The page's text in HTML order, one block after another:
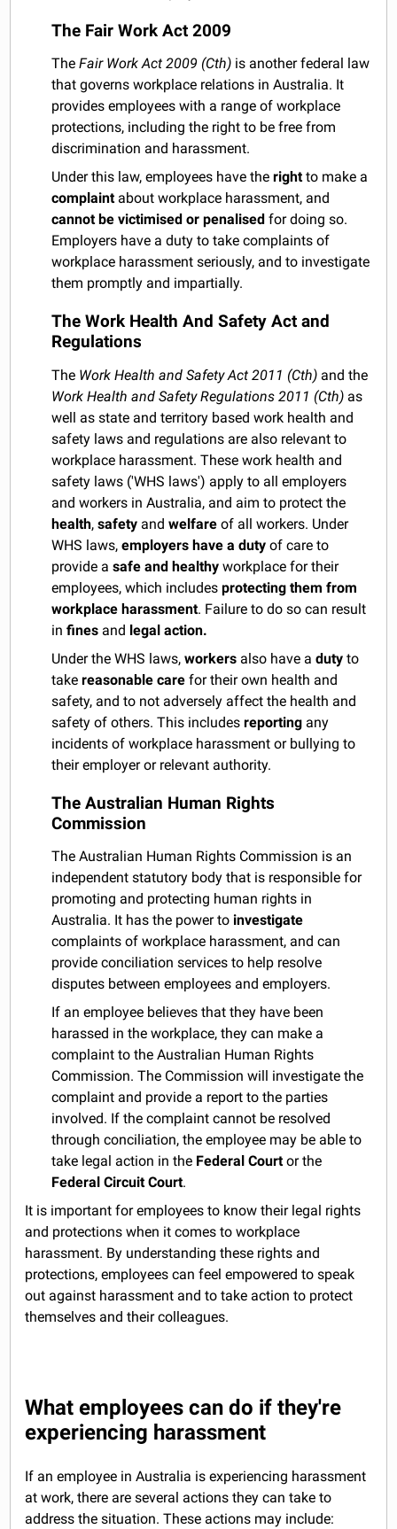
The Fair Work Act 2009
TheFair Work Act 2009 (Cth) is another federal law
that governs workplace relations in Australia. It
provides employees with a range of workplace
protections, including the right to be free from
discrimination and harassment.
Under this law, employees have therightto make a
complaintabout workplace harassment, and
cannot be victimised or penalised for doing so.
Employers have a duty to take complaints of
workplace harassment seriously, and to investigate
them promptly and impartially.
The Work Health And Safety Act and
Regulations
The Work Health and Safety Act 2011 (Cth) and the
Work Health and Safety Regulations 2011 (Cth) as
well as state and territory based work health and
safety laws and regulations are also relevant to
workplace harassment. These work health and
safety laws ('WHS laws') apply to all employers
and workers in Australia, and aim to protect the
health,safety andwelfare of all workers. Under
WHS laws,employers have a duty of care to
provide asafe and healthy workplace for their
employees, which includesprotecting them from
workplace harassment. Failure to do so can result
infines and legal action.
Under the WHS laws,workers also have aduty to
takereasonable care for their own health and
safety, and to not adversely affect the health and
safety of others. This includesreporting any
incidents of workplace harassment or bullying to
their employer or relevant authority.
The Australian Human Rights
Commission
The Australian Human Rights Commission is an
independent statutory body that is responsible for
promoting and protecting human rights in
Australia. It has the power to investigate
complaints of workplace harassment, and can
provide conciliation services to help resolve
disputes between employees and employers.
If an employee believes that they have been
harassed in the workplace, they can make a
complaint to the Australian Human Rights
Commission. The Commission will investigate the
complaint and provide a report to the parties
involved. If the complaint cannot be resolved
through conciliation, the employee may be able to
take legal action in the Federal Courtor the
Federal Circuit Court.
It is important for employees to know their legal rights
and protections when it comes to workplace
harassment. By understanding these rights and
protections, employees can feel empowered to speak
out against harassment and to take action to protect
themselves and their colleagues.
What employees can do if they're
experiencing harassment
If an employee in Australia is experiencing harassment
at work, there are several actions they can take to
address the situation. These actions may include: